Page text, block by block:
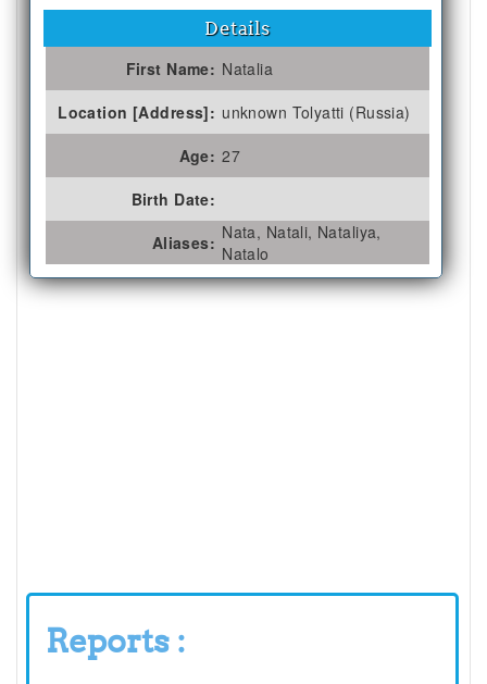
Details
First Name: Natalia
Location [Address]: unknown Tolyatti (Russia)
Age: 27
Birth Date:
Aliases: Nata, Natali, Nataliya,
Natalo
Reports :